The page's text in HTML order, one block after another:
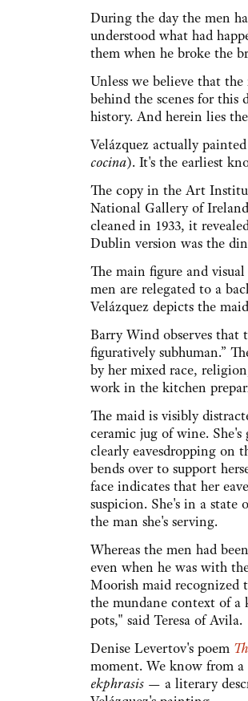
During the day the men
understood what had
them when he broke the
Unless we believe that
behind the scenes for this
history. And herein lies
Velázquez actually
cocina). It's the earliest
The copy in the Art
National Gallery of
cleaned in 1933, it
Dublin version was the
The main figure and
men are relegated to a
Velázquez depicts the
Barry Wind observes that
figuratively subhuman.”
by her mixed race,
work in the kitchen
The maid is visibly
ceramic jug of wine.
clearly eavesdropping on
bends over to support
face indicates that her
suspicion. She's in a state
the man she's serving.
Whereas the men had
even when he was with
Moorish maid
the mundane context of
pots," said Teresa of Avila.
Denise Levertov's poem
moment. We know from
ekphrasis — a literary